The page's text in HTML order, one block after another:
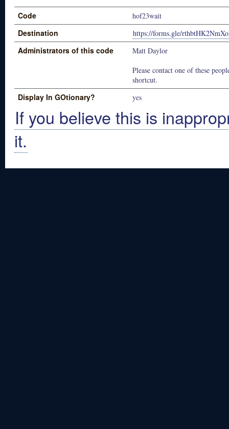
Code hof23wait
Destination https://forms.gle/
Administrators of this code
Matt Daylor
Please contact one of these
shortcut.
Display In GOtionary? yes
If you believe this is
it.